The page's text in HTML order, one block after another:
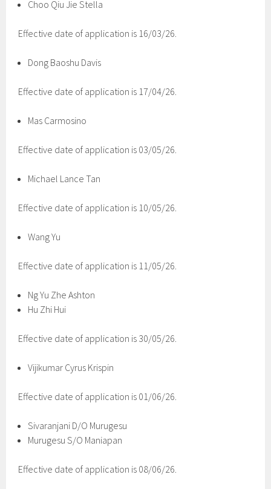
Choo Qiu Jie Stella
Effective date of application is 16/03/26.
Dong Baoshu Davis
Effective date of application is 17/04/26.
Mas Carmosino
Effective date of application is 03/05/26.
Michael Lance Tan
Effective date of application is 10/05/26.
Wang Yu
Effective date of application is 11/05/26.
Ng Yu Zhe Ashton
Hu Zhi Hui
Effective date of application is 30/05/26.
Vijikumar Cyrus Krispin
Effective date of application is 01/06/26.
Sivaranjani D/O Murugesu
Murugesu S/O Maniapan
Effective date of application is 08/06/26.